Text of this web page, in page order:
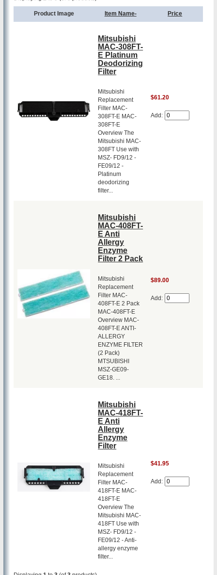
Product Image Item Name- Price
Mitsubishi
MAC-308FT-
E Platinum
Deodorizing
Filter
Mitsubishi
Replacement
Filter MAC-
308FT-E MAC-
308FT-E
Overview The
Mitsubishi MAC-
308FT Use with
MSZ- FD9/12 -
FE09/12 -
Platinum
deodorizing
filter...
$61.20
Add:
Mitsubishi
MAC-408FT-
E Anti
Allergy
Enzyme
Filter 2 Pack
Mitsubishi
Replacement
Filter MAC-
408FT-E 2 Pack
MAC-408FT-E
Overview MAC-
408FT-E ANTI-
ALLERGY
ENZYME FILTER
(2 Pack)
MTSUBISHI
MSZ-GE09-
GE18. ...
$89.00
Add:
Mitsubishi
MAC-418FT-
E Anti
Allergy
Enzyme
Filter
Mitsubishi
Replacement
Filter MAC-
418FT-E MAC-
418FT-E
Overview The
Mitsubishi MAC-
418FT Use with
MSZ- FD9/12 -
FE09/12 - Anti-
allergy enzyme
filter...
$41.95
Add: